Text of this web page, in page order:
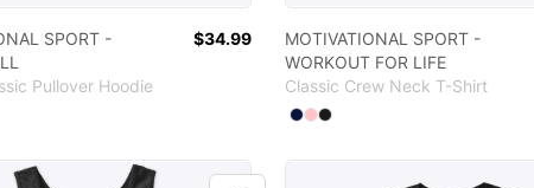
SPORT -
Pullover Hoodie
$34.99
MOTIVATIONAL SPORT -
WORKOUT FOR LIFE
Classic Crew Neck T-Shirt
Available colors
Select
Select
Select
SPORT - PUSH HARD MOTIVATIONAL SPORT -